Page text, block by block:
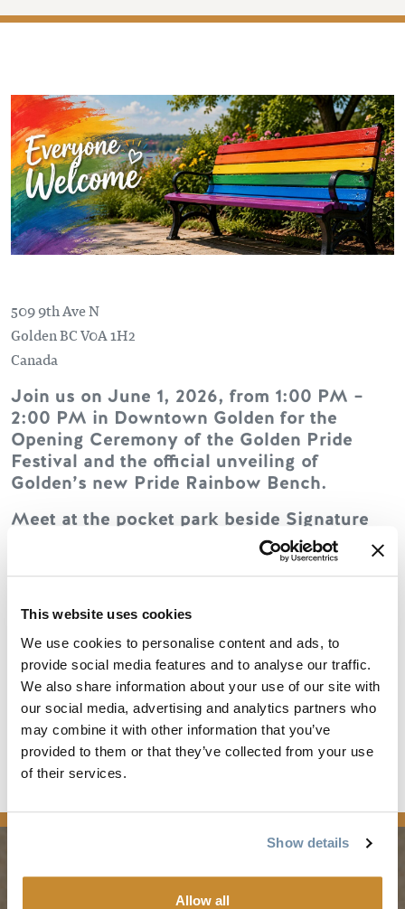
This website uses cookies
We use cookies to personalise content and ads, to
provide social media features and to analyse our traffic.
We also share information about your use of our site with
our social media, advertising and analytics partners who
may combine it with other information that you’ve
provided to them or that they’ve collected from your use
of their services.
Show details
Allow all
509 9th Ave N
GoldenBCV0A 1H2
Canada
Join us on June 1, 2026, from 1:00 PM –
2:00 PM in Downtown Golden for the
Opening Ceremony of the Golden Pride
Festival and the official unveiling of
Golden’s new Pride Rainbow Bench.
Meet at the pocket park beside Signature
The ceremony will celebrate the completion
of the Connected Communities initiative.
The event will include speeches from town
council and the President of the Golden
Pride Society, followed by the official bench
unveiling.
Come celebrate inclusion, visibility, and
community with us in the heart of
downtown Golden.
SEASONS